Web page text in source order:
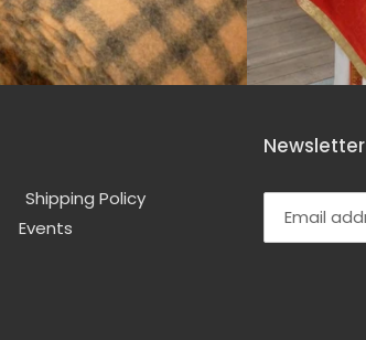
Shipping Policy
Events
Newsletter